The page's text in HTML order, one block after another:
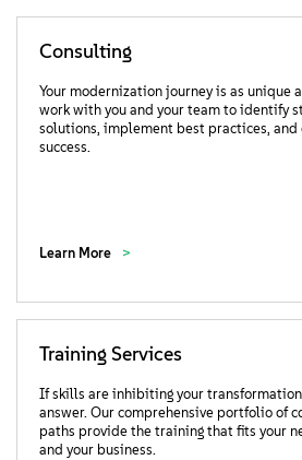
Consulting
Your modernization journey is as unique
work with you and your team to identify
solutions, implement best practices,
success.
Learn More
Training Services
If skills are inhibiting your transformation,
answer. Our comprehensive portfolio of
paths provide the training that fits your
and your business.